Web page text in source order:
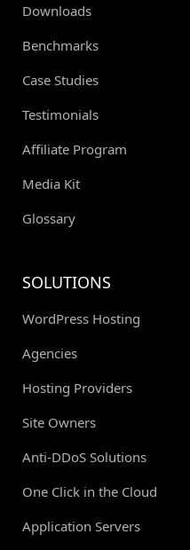
Downloads
Benchmarks
Case Studies
Testimonials
Affiliate Program
Media Kit
Glossary
SOLUTIONS
WordPress Hosting
Agencies
Hosting Providers
Site Owners
Anti-DDoS Solutions
One Click in the Cloud
Application Servers